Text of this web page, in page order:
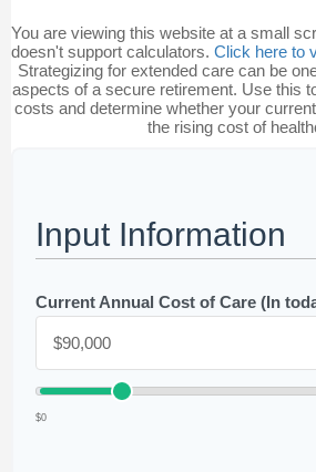
You are viewing this website at a small
doesn't support calculators. Click here to
Strategizing for extended care can be
aspects of a secure retirement. Use this
costs and determine whether your
the rising cost of
Input Information
Current Annual Cost of Care (In
$0